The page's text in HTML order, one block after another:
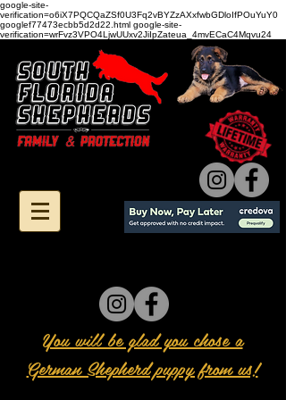
google-site-
verification=o6iX7PQCQaZSf0U3Fq2vBYZzAXxfwbGDloIfPOuYuY0
googlef77473ecbb5d2d22.html google-site-
verification=wrFvz3VPO4LjwUUxv2JiIpZateua_4mvECaC4Mqvu24
You will be glad you chose a
German Shepherd puppy from us!